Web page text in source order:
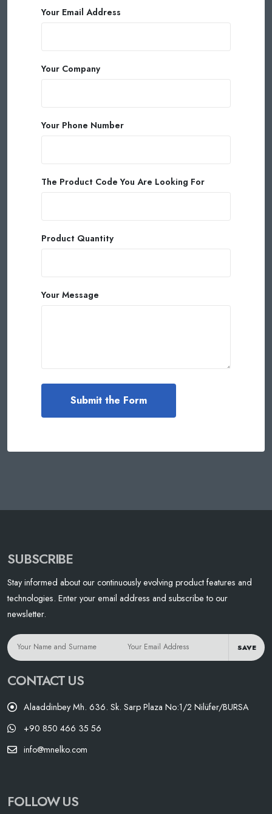
Your Email Address
Your Company
Your Phone Number
The Product Code You Are Looking For
Product Quantity
Your Message
SUBSCRIBE
Stay informed about our continuously evolving product features and
technologies. Enter your email address and subscribe to our
newsletter.
SAVE
CONTACT US
Alaaddinbey Mh. 636. Sk. Sarp Plaza No:1/2 Nilüfer/BURSA
+90 850 466 35 56
info@mnelko.com
FOLLOW US